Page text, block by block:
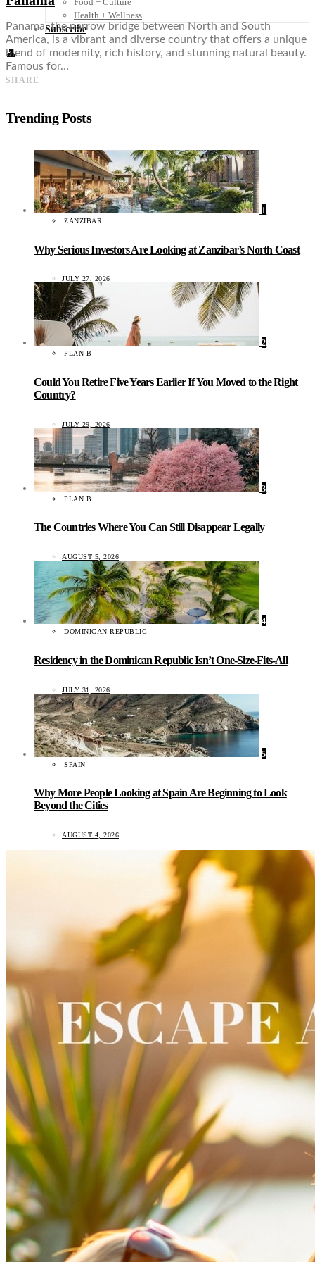
Health + Wellness
Subscribe
👤
Panama, the narrow bridge between North and South
America, is a vibrant and diverse country that offers a unique
blend of modernity, rich history, and stunning natural beauty.
Famous for…
SHARE
Trending Posts
1
ZANZIBAR
Why Serious Investors Are Looking at Zanzibar’s North Coast
JULY 27, 2026
2
PLAN B
Could You Retire Five Years Earlier If You Moved to the Right
Country?
JULY 29, 2026
3
PLAN B
The Countries Where You Can Still Disappear Legally
AUGUST 5, 2026
4
DOMINICAN REPUBLIC
Residency in the Dominican Republic Isn’t One-Size-Fits-All
JULY 31, 2026
5
SPAIN
Why More People Looking at Spain Are Beginning to Look
Beyond the Cities
AUGUST 4, 2026